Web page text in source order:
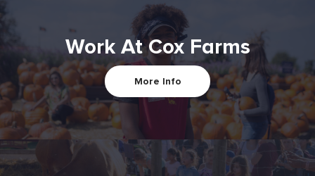
Work At Cox Farms
More Info